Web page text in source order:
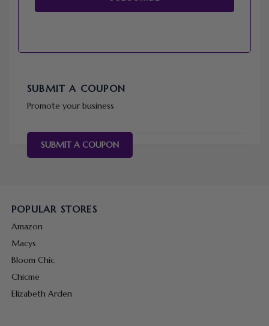
SUBMIT A COUPON
Promote your business
SUBMIT A COUPON
POPULAR STORES
Amazon
Macys
Bloom Chic
Chicme
Elizabeth Arden